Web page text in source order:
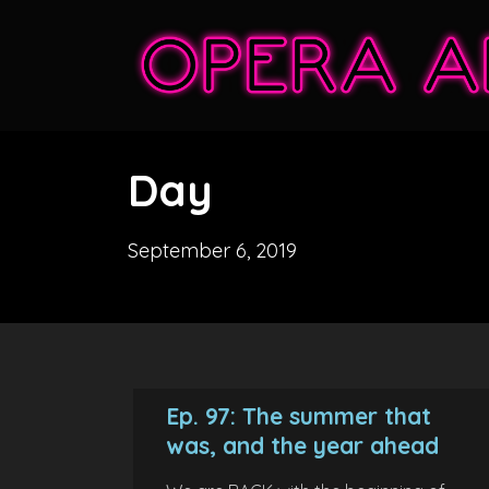
Day
September 6, 2019
Ep. 97: The summer that
was, and the year ahead